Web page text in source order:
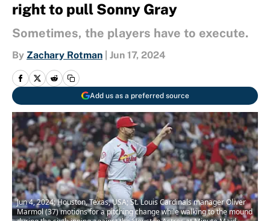
right to pull Sonny Gray
Sometimes, the players have to execute.
By Zachary Rotman Jun 17, 2024
Add us as a preferred source
Jun 4, 2024; Houston, Texas, USA; St. Louis Cardinals manager Oliver
Marmol (37) motions for a pitching change while walking to the mound